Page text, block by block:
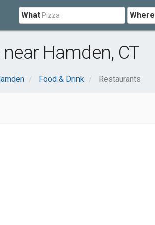
What Where
Hamden, CT
Food & Drink Restaurants